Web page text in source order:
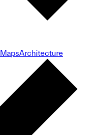
MapsArchitecture